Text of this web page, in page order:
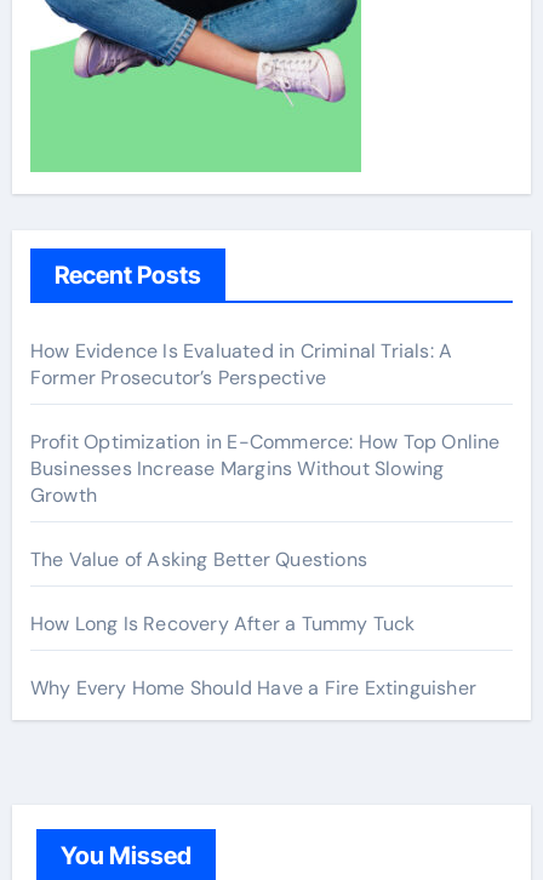
Recent Posts
How Evidence Is Evaluated in Criminal Trials: A
Former Prosecutor’s Perspective
Profit Optimization in E-Commerce: How Top Online
Businesses Increase Margins Without Slowing
Growth
The Value of Asking Better Questions
How Long Is Recovery After a Tummy Tuck
Why Every Home Should Have a Fire Extinguisher
You Missed